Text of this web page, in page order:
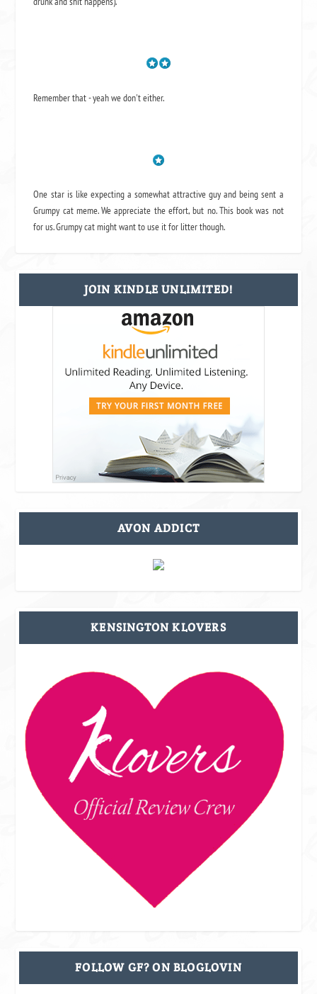
Remember that - yeah we don't either.
One star is like expecting a somewhat attractive guy and being sent a
Grumpy cat meme. We appreciate the effort, but no. This book was not
for us. Grumpy cat might want to use it for litter though.
JOIN KINDLE UNLIMITED!
AVON ADDICT
KENSINGTON KLOVERS
FOLLOW GF? ON BLOGLOVIN